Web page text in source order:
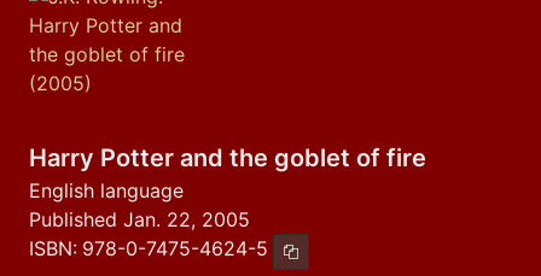
Harry Potter and the goblet of fire
English language
Published Jan. 22, 2005
ISBN: 978-0-7475-4624-5 Copy ISBN